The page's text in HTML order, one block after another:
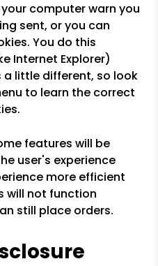
computer warn you
sent, or you can
You do this
Internet Explorer)
a little different, so look
to learn the correct
features will be
user's experience
more efficient
will not function
still place orders.